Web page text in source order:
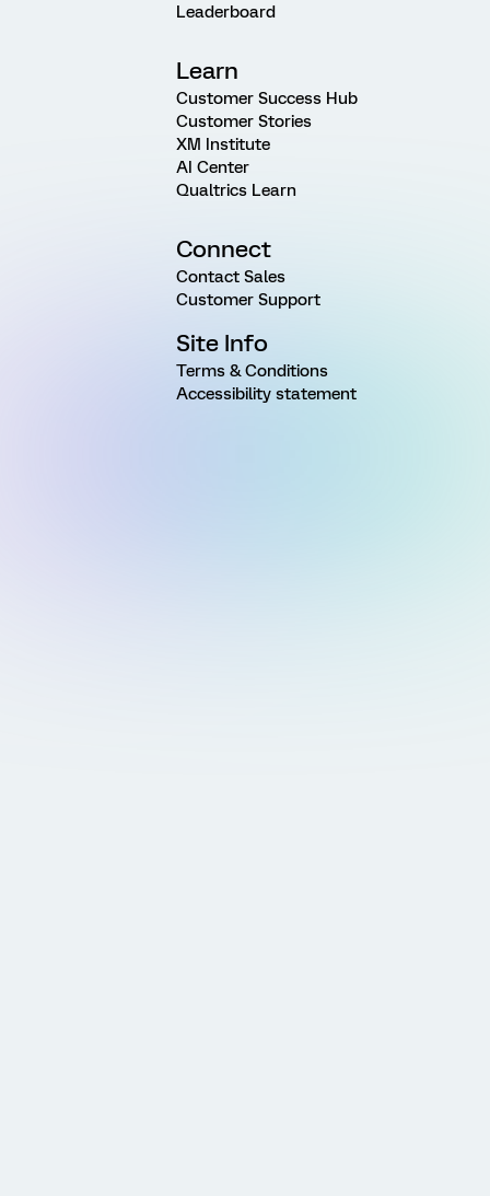
Leaderboard
Learn
Customer Success Hub
Customer Stories
XM Institute
AI Center
Qualtrics Learn
Connect
Contact Sales
Customer Support
Site Info
Terms & Conditions
Accessibility statement